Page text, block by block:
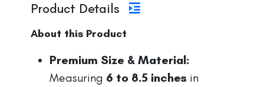
Product Details
About this Product
Premium Size & Material:
Measuring 6 to 8.5 inches in